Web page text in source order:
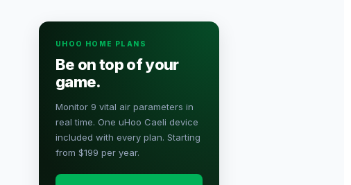
UHOO HOME PLANS
Be on top of your
game.
Monitor 9 vital air parameters in
real time. One uHoo Caeli device
included with every plan. Starting
from $199 per year.